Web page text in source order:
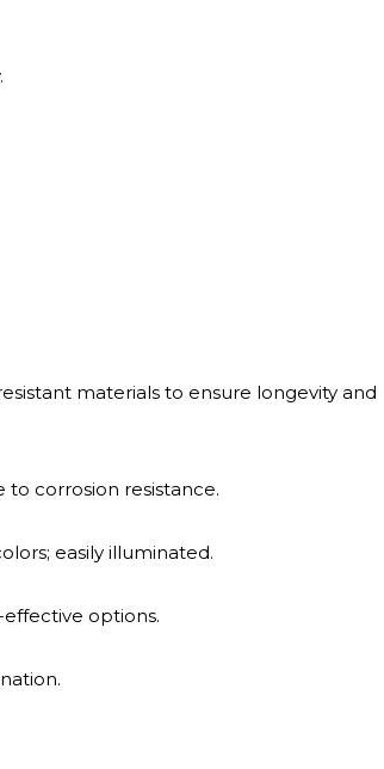
materials to ensure longevity and
to corrosion resistance.
easily illuminated.
options.